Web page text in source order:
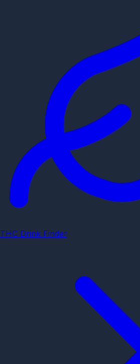
THC Drink Finder